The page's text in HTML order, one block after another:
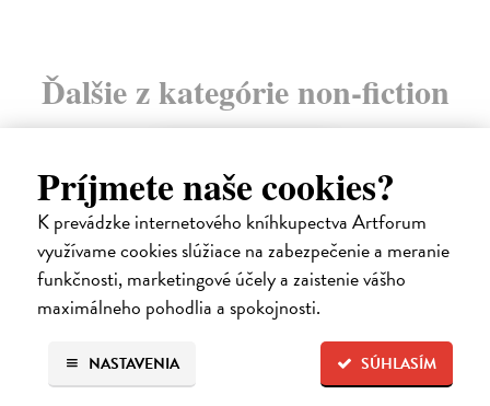
Príjmete naše cookies?
K prevádzke internetového kníhkupectva Artforum
využívame cookies slúžiace na zabezpečenie a meranie
funkčnosti, marketingové účely a zaistenie vášho
maximálneho pohodlia a spokojnosti.
SÚHLASÍM
NASTAVENIA
Ďalšie z kategórie non-fiction